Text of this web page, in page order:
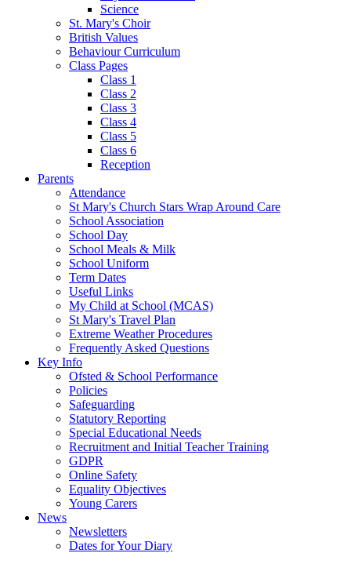
Science
St. Mary's Choir
British Values
Behaviour Curriculum
Class Pages
Class 1
Class 2
Class 3
Class 4
Class 5
Class 6
Reception
Parents
Attendance
St Mary's Church Stars Wrap Around Care
School Association
School Day
School Meals & Milk
School Uniform
Term Dates
Useful Links
My Child at School (MCAS)
St Mary's Travel Plan
Extreme Weather Procedures
Frequently Asked Questions
Key Info
Ofsted & School Performance
Policies
Safeguarding
Statutory Reporting
Special Educational Needs
Recruitment and Initial Teacher Training
GDPR
Online Safety
Equality Objectives
Young Carers
News
Newsletters
Dates for Your Diary